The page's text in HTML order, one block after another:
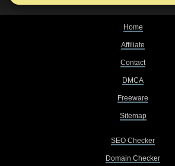
Home
Affiliate
Contact
DMCA
Freeware
Sitemap
SEO Checker
Domain Checker